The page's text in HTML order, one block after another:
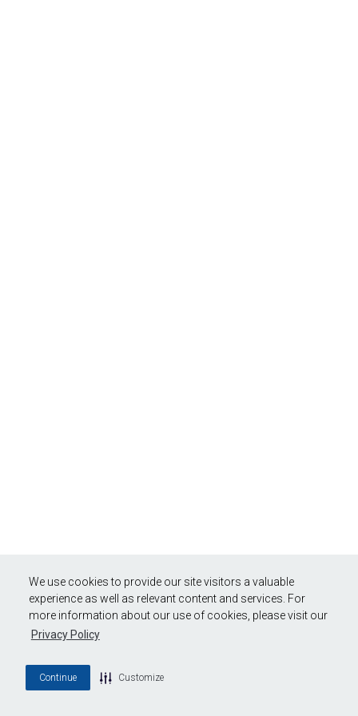
We use cookies to provide our site visitors a valuable
experience as well as relevant content and services. For
more information about our use of cookies, please visit our
Privacy Policy
Continue Customize